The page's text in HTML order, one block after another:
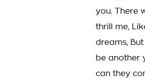
you. There
thrill me,
dreams,
be another
can they